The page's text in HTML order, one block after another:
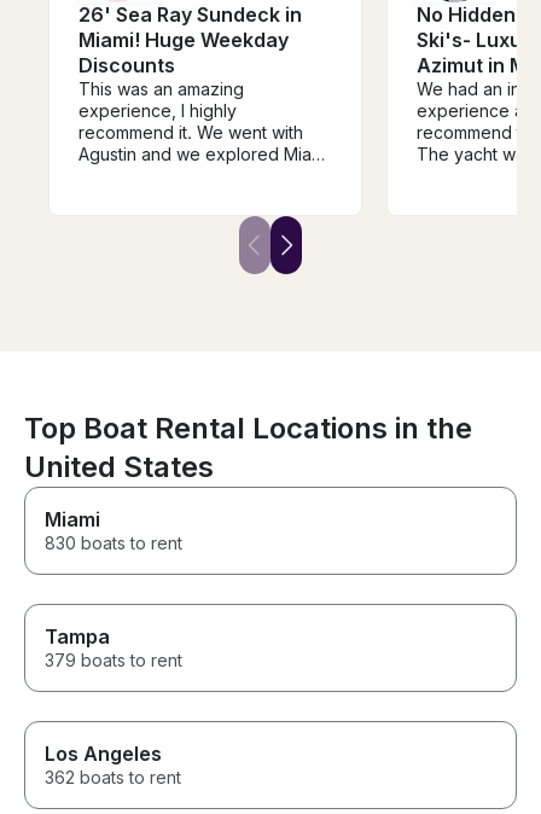
26' Sea Ray Sundeck in
Miami! Huge Weekday
Discounts
This was an amazing
experience, I highly
recommend it. We went with
Agustin and we explored Miami
great experience, if your
doubting to book it, this is your
sign to not doubt and make
No Hidden
Ski's-
Azimut in
We had an
experience
recommend
The yacht was
book. We
it again!
Top Boat Rental Locations in the
United States
Miami
830 boats to rent
Tampa
379 boats to rent
Los Angeles
362 boats to rent